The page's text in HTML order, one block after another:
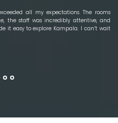
all my expectations. The rooms
the staff was incredibly attentive, and
it easy to explore Kampala. I can’t wait